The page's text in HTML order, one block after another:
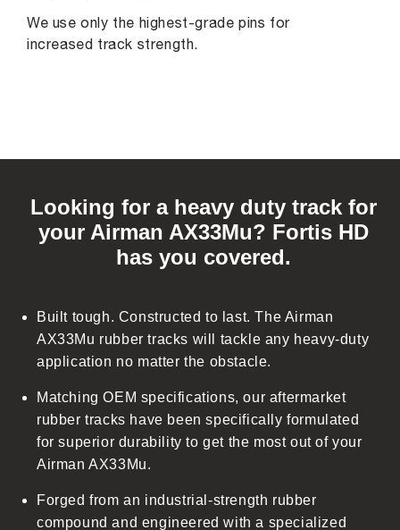
We use only the highest-grade pins for
increased track strength.
Looking for a heavy duty track for
your Airman AX33Mu? Fortis HD
has you covered.
Built tough. Constructed to last. The Airman
AX33Mu rubber tracks will tackle any heavy-duty
application no matter the obstacle.
Matching OEM specifications, our aftermarket
rubber tracks have been specifically formulated
for superior durability to get the most out of your
Airman AX33Mu.
Forged from an industrial-strength rubber
compound and engineered with a specialized